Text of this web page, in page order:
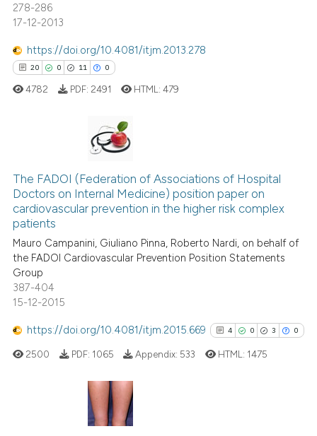
cited at
the cited claim, and a label
indicating in which section the
citation was made.
278-286
17-12-2013
https://doi.org/10.4081/itjm.2013.278
20 0 11 0
0
11
0
Citing Publications
Supporting
Mentioning
Contrasting
how this article has been
at scite.ai
been cited by providing the
of the citation, a
describing whether
mentions, or contrasts
4782 PDF: 2491 HTML:479
The FADOI (Federation of Associations of Hospital
Doctors on Internal Medicine) position paper on
cardiovascular prevention in the higher risk complex
patients
Mauro Campanini, Giuliano Pinna, Roberto Nardi, on behalf of
the FADOI Cardiovascular Prevention Position Statements
Group
387-404
15-12-2015
https://doi.org/10.4081/itjm.2015.669 4 0 3 0
2500 PDF: 1065 Appendix: 533 HTML: 1475